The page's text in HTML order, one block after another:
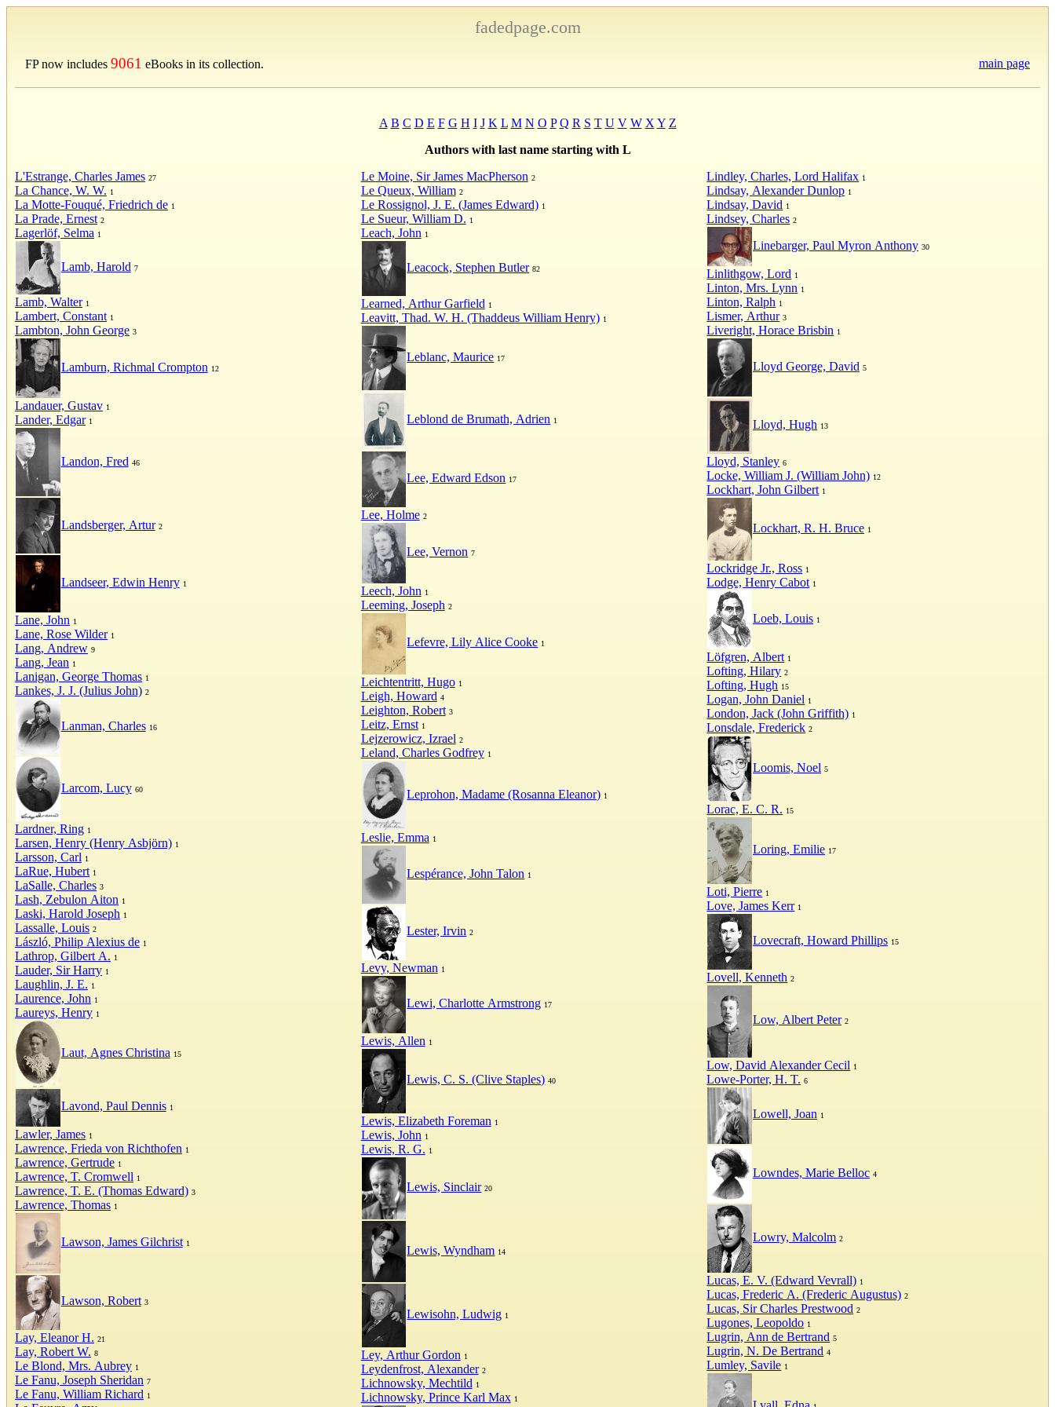
fadedpage.com
FP now includes 9061 eBooks in its collection. main page
A B C D E F G H I J K L M N O P Q R S T U V W X Y Z
Authors with last name starting with L
L'Estrange, Charles James 27
La Chance, W. W. 1
La Motte-Fouqué, Friedrich de 1
La Prade, Ernest 2
Lagerlöf, Selma 1
Lamb, Harold 7
Lamb, Walter 1
Lambert, Constant 1
Lambton, John George 3
Lamburn, Richmal Crompton 12
Landauer, Gustav 1
Lander, Edgar 1
Landon, Fred 46
Landsberger, Artur 2
Landseer, Edwin Henry 1
Lane, John 1
Lane, Rose Wilder 1
Lang, Andrew 9
Lang, Jean 1
Lanigan, George Thomas 1
Lankes, J. J. (Julius John) 2
Lanman, Charles 16
Larcom, Lucy 60
Lardner, Ring 1
Larsen, Henry (Henry Asbjörn) 1
Larsson, Carl 1
LaRue, Hubert 1
LaSalle, Charles 3
Lash, Zebulon Aiton 1
Laski, Harold Joseph 1
Lassalle, Louis 2
László, Philip Alexius de 1
Lathrop, Gilbert A. 1
Lauder, Sir Harry 1
Laughlin, J. E. 1
Laurence, John 1
Laureys, Henry 1
Laut, Agnes Christina 15
Lavond, Paul Dennis 1
Lawler, James 1
Lawrence, Frieda von Richthofen 1
Lawrence, Gertrude 1
Lawrence, T. Cromwell 1
Lawrence, T. E. (Thomas Edward) 3
Lawrence, Thomas 1
Lawson, James Gilchrist 1
Lawson, Robert 3
Lay, Eleanor H. 21
Lay, Robert W. 8
Le Blond, Mrs. Aubrey 1
Le Fanu, Joseph Sheridan 7
Le Fanu, William Richard 1
Le Moine, Sir James MacPherson 2
Le Queux, William 2
Le Rossignol, J. E. (James Edward) 1
Le Sueur, William D. 1
Leach, John 1
Leacock, Stephen Butler 82
Learned, Arthur Garfield 1
Leavitt, Thad. W. H. (Thaddeus William Henry) 1
Leblanc, Maurice 17
Leblond de Brumath, Adrien 1
Lee, Edward Edson 17
Lee, Holme 2
Lee, Vernon 7
Leech, John 1
Leeming, Joseph 2
Lefevre, Lily Alice Cooke 1
Leichtentritt, Hugo 1
Leigh, Howard 4
Leighton, Robert 3
Leitz, Ernst 1
Lejzerowicz, Izrael 2
Leland, Charles Godfrey 1
Leprohon, Madame (Rosanna Eleanor) 1
Leslie, Emma 1
Lespérance, John Talon 1
Lester, Irvin 2
Levy, Newman 1
Lewi, Charlotte Armstrong 17
Lewis, Allen 1
Lewis, C. S. (Clive Staples) 40
Lewis, Elizabeth Foreman 1
Lewis, John 1
Lewis, R. G. 1
Lewis, Sinclair 20
Lewis, Wyndham 14
Lewisohn, Ludwig 1
Ley, Arthur Gordon 1
Leydenfrost, Alexander 2
Lichnowsky, Mechtild 1
Lichnowsky, Prince Karl Max 1
Lindley, Charles, Lord Halifax 1
Lindsay, Alexander Dunlop 1
Lindsay, David 1
Lindsey, Charles 2
Linebarger, Paul Myron Anthony 30
Linlithgow, Lord 1
Linton, Mrs. Lynn 1
Linton, Ralph 1
Lismer, Arthur 3
Liveright, Horace Brisbin 1
Lloyd George, David 5
Lloyd, Hugh 13
Lloyd, Stanley 6
Locke, William J. (William John) 12
Lockhart, John Gilbert 1
Lockhart, R. H. Bruce 1
Lockridge Jr., Ross 1
Lodge, Henry Cabot 1
Loeb, Louis 1
Löfgren, Albert 1
Lofting, Hilary 2
Lofting, Hugh 15
Logan, John Daniel 1
London, Jack (John Griffith) 1
Lonsdale, Frederick 2
Loomis, Noel 5
Lorac, E. C. R. 15
Loring, Emilie 17
Loti, Pierre 1
Love, James Kerr 1
Lovecraft, Howard Phillips 15
Lovell, Kenneth 2
Low, Albert Peter 2
Low, David Alexander Cecil 1
Lowe-Porter, H. T. 6
Lowell, Joan 1
Lowndes, Marie Belloc 4
Lowry, Malcolm 2
Lucas, E. V. (Edward Vevrall) 1
Lucas, Frederic A. (Frederic Augustus) 2
Lucas, Sir Charles Prestwood 2
Lugones, Leopoldo 1
Lugrin, Ann de Bertrand 5
Lugrin, N. De Bertrand 4
Lumley, Savile 1